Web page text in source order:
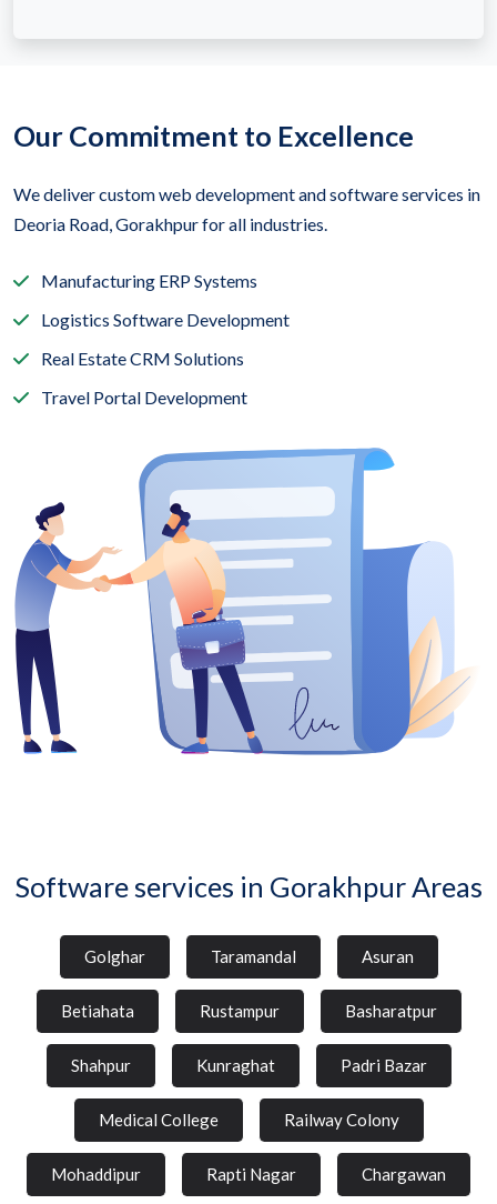
Our Commitment to Excellence
We deliver custom web development and software services in
Deoria Road, Gorakhpur for all industries.
Manufacturing ERP Systems
Logistics Software Development
Real Estate CRM Solutions
Travel Portal Development
Software services in Gorakhpur Areas
Golghar Taramandal Asuran
Betiahata Rustampur Basharatpur
Shahpur Kunraghat Padri Bazar
Medical College Railway Colony
Mohaddipur Rapti Nagar Chargawan